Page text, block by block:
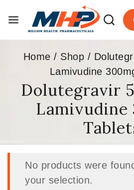
Home / Shop /
Lamivudine
Dolutegravir
Lamivudine
No products were
your selection.